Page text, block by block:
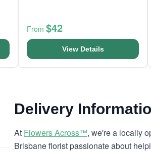
From $42
View Details
Delivery
At Flowers Across™, we're a locally
Brisbane florist passionate about